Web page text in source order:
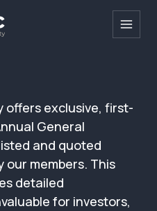
offers exclusive, first-
General
and quoted
our members. This
detailed
for investors,